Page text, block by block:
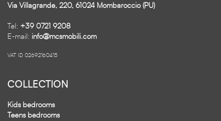
Via Villagrande, 220, 61024 Mombaroccio (PU)
Tel: +39 0721 9208
E-mail: info@mcsmobili.com
VAT ID 02692160415
COLLECTION
Kids bedrooms
Teens bedrooms